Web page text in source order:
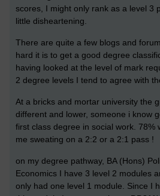
scores, I might only rank as a level 3
little disheartening.
There are quite a few blogs and
hard it is to get a good degree
having looked at the level of mark
2 degree levels I tend to agree with
At a bricks and mortar university the
different and lower, someone i know
first class degree in social work. 78%
me sweating on a 2:2 or a 2:1 pass !
on my degree pathway, BA (Hons)
Economics I have 3 level 2 modules
only had one level 1 module. Since I